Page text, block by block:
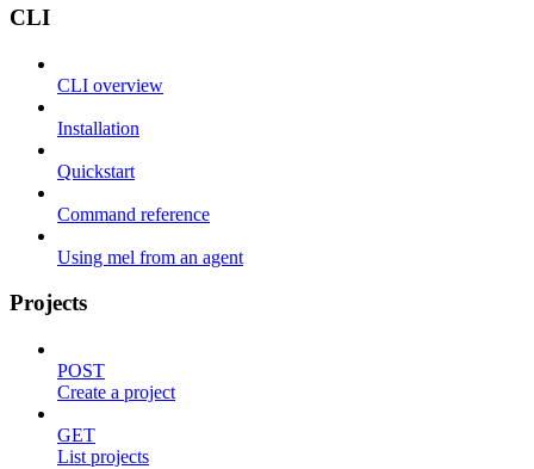
CLI
CLI overview
Installation
Quickstart
Command reference
Using mel from an agent
Projects
POST
Create a project
GET
List projects